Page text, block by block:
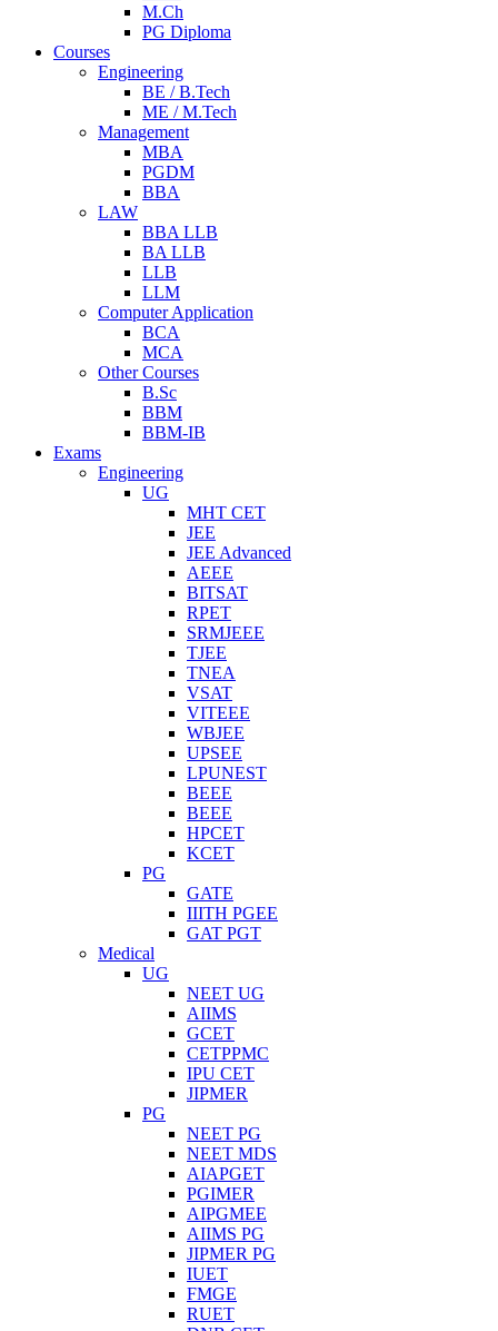
M.Ch
PG Diploma
Courses
Engineering
BE / B.Tech
ME / M.Tech
Management
MBA
PGDM
BBA
LAW
BBA LLB
BA LLB
LLB
LLM
Computer Application
BCA
MCA
Other Courses
B.Sc
BBM
BBM-IB
Exams
Engineering
UG
MHT CET
JEE
JEE Advanced
AEEE
BITSAT
RPET
SRMJEEE
TJEE
TNEA
VSAT
VITEEE
WBJEE
UPSEE
LPUNEST
BEEE
BEEE
HPCET
KCET
PG
GATE
IIITH PGEE
GAT PGT
Medical
UG
NEET UG
AIIMS
GCET
CETPPMC
IPU CET
JIPMER
PG
NEET PG
NEET MDS
AIAPGET
PGIMER
AIPGMEE
AIIMS PG
JIPMER PG
IUET
FMGE
RUET